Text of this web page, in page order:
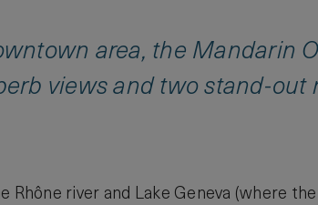
area, the Mandarin
views and two stand-out
river and Lake Geneva (where